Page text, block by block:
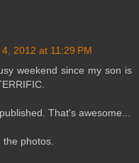
2012 at 11:29 PM
weekend since my son is
That's awesome...
photos.